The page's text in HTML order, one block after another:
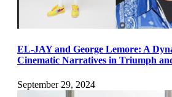
EL-JAY and George Lemore: A
Cinematic Narratives in Triumph
September 29, 2024